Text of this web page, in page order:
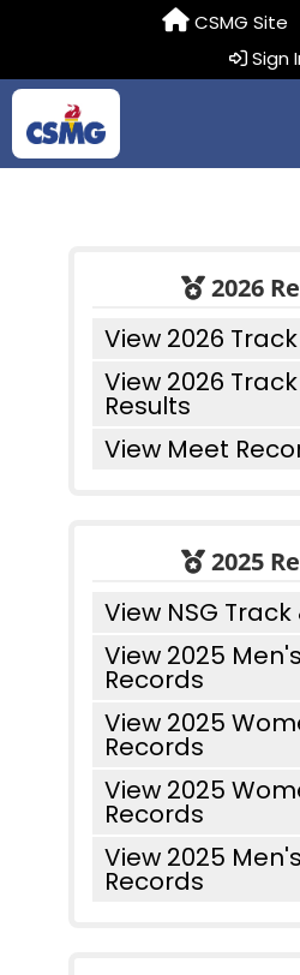
CSMG Site
Sign
2026
View 2026
View 2026
Results
View Meet
2025
View NSG Track
View 2025
Records
View 2025
Records
View 2025
Records
View 2025
Records